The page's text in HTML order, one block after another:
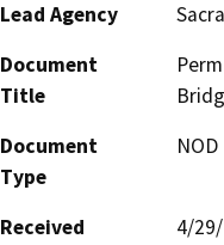
Lead Agency
Document
Title
Document
Type
Received
4/